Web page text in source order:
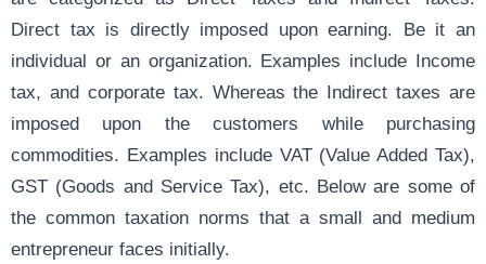
Direct tax is directly imposed upon earning. Be it an
individual or an organization. Examples include Income
tax, and corporate tax. Whereas the Indirect taxes are
imposed upon the customers while purchasing
commodities. Examples include VAT (Value Added Tax),
GST (Goods and Service Tax), etc. Below are some of
the common taxation norms that a small and medium
entrepreneur faces initially.